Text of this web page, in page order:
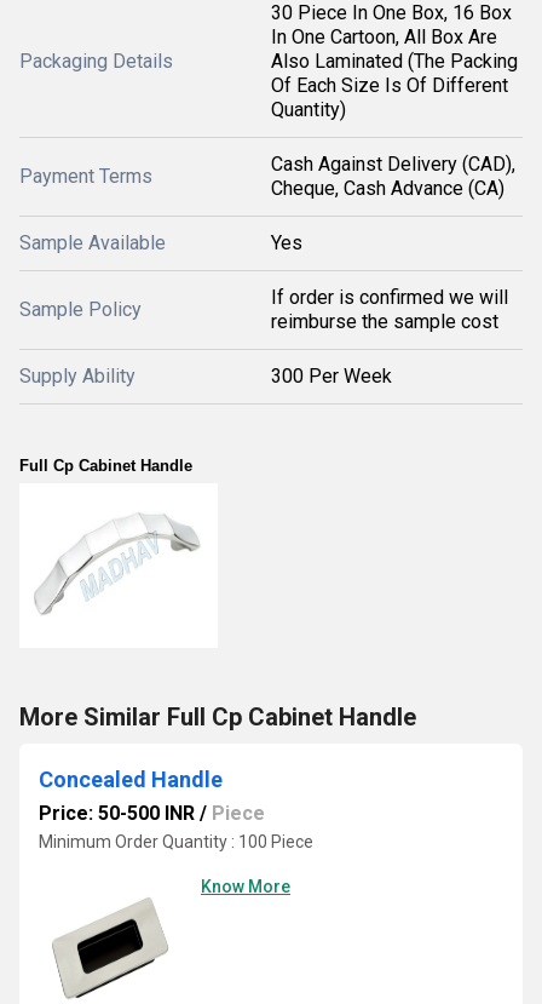
Packaging Details
30 Piece In One Box, 16 Box
In One Cartoon, All Box Are
Also Laminated (The Packing
Of Each Size Is Of Different
Quantity)
Payment Terms
Cash Against Delivery (CAD),
Cheque, Cash Advance (CA)
Sample Available Yes
Sample Policy
If order is confirmed we will
reimburse the sample cost
Supply Ability 300 Per Week
Full Cp Cabinet Handle
More Similar Full Cp Cabinet Handle
Concealed Handle
Price: 50-500 INR / Piece
Minimum Order Quantity : 100 Piece
Know More